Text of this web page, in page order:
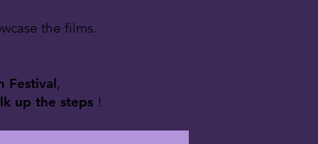
the films.
Festival,
up the steps !